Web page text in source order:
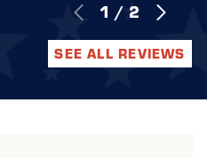
1 / 2
SEE ALL REVIEWS